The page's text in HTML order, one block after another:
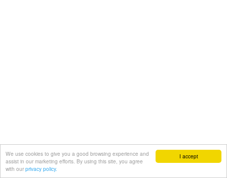
I accept
We use cookies to give you a good browsing experience and
assist in our marketing efforts. By using this site, you agree
with our privacy policy.